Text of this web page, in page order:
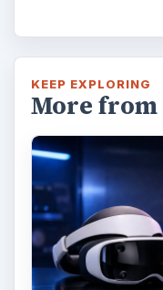
It’s been a long
respective VR